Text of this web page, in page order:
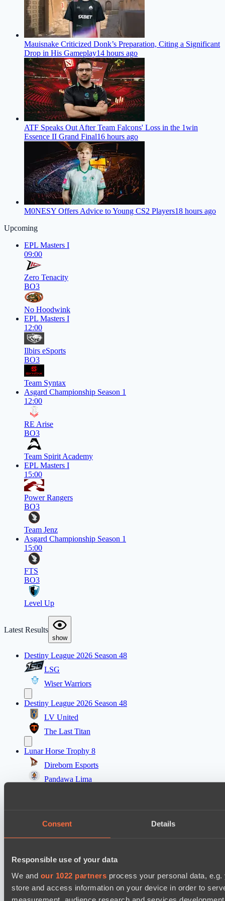
Consent Details
Responsible use of your data
We and our 1022 partners process your personal data,
store and access information on your device in order to
Mauisnake Criticized Donk’s Preparation, Citing a Significant
Drop in His Gameplay14 hours ago
ATF Speaks Out After Team Falcons' Loss in the 1win
Essence II Grand Final16 hours ago
M0NESY Offers Advice to Young CS2 Players18 hours ago
Upcoming
EPL Masters I
09:00
Zero Tenacity
BO3
No Hoodwink
EPL Masters I
12:00
Ilbirs eSports
BO3
Team Syntax
Asgard Championship Season 1
12:00
RE Arise
BO3
Team Spirit Academy
EPL Masters I
15:00
Power Rangers
BO3
Team Jenz
Asgard Championship Season 1
15:00
FTS
BO3
Level Up
Latest Results
show
Destiny League 2026 Season 48
LSG
Wiser Warriors
Destiny League 2026 Season 48
LV United
The Last Titan
Lunar Horse Trophy 8
Direborn Esports
Pandawa Lima
Lunar Vibes
Nova Pulse
Night Force